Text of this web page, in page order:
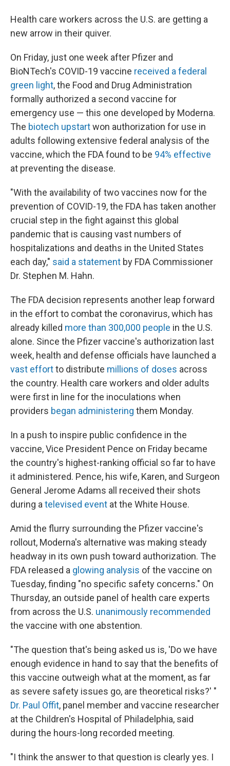
Health care workers across the U.S. are getting a
new arrow in their quiver.
On Friday, just one week after Pfizer and
BioNTech's COVID-19 vaccine received a federal
green light, the Food and Drug Administration
formally authorized a second vaccine for
emergency use — this one developed by Moderna.
The biotech upstartwon authorization for use in
adults following extensive federal analysis of the
vaccine, which the FDA found to be 94% effective
at preventing the disease.
"With the availability of two vaccines now for the
prevention of COVID-19, the FDA has taken another
crucial step in the fight against this global
pandemic that is causing vast numbers of
hospitalizations and deaths in the United States
each day," said a statement by FDA Commissioner
Dr. Stephen M. Hahn.
The FDA decision represents another leap forward
in the effort to combat the coronavirus, which has
already killed more than 300,000 people in the U.S.
alone. Since the Pfizer vaccine's authorization last
week, health and defense officials have launched a
vast effortto distribute millions of doses across
the country. Health care workers and older adults
were first in line for the inoculations when
providers began administering them Monday.
In a push to inspire public confidence in the
vaccine, Vice President Pence on Friday became
the country's highest-ranking official so far to have
it administered. Pence, his wife, Karen, and Surgeon
General Jerome Adams all received their shots
during a televised event at the White House.
Amid the flurry surrounding the Pfizer vaccine's
rollout, Moderna's alternative was making steady
headway in its own push toward authorization. The
FDA released a glowing analysis of the vaccine on
Tuesday, finding "no specific safety concerns." On
Thursday, an outside panel of health care experts
from across the U.S. unanimously recommended
the vaccine with one abstention.
"The question that's being asked us is, 'Do we have
enough evidence in hand to say that the benefits of
this vaccine outweigh what at the moment, as far
as severe safety issues go, are theoretical risks?' "
Dr. Paul Offit, panel member and vaccine researcher
at the Children's Hospital of Philadelphia, said
during the hours-long recorded meeting.
"I think the answer to that question is clearly yes. I